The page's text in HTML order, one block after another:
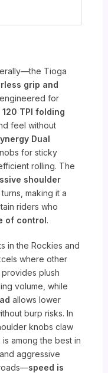
Tioga
grip and
for
120 TPI folding
feel without
Dual
for sticky
rolling. The
shoulder
making it a
riders who
of control.
in the Rockies and
where other
provides plush
volume, while
allows lower
burp risks. In
knobs claw
among the best in
aggressive
speed is